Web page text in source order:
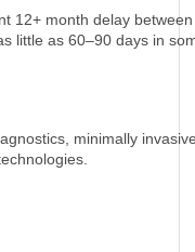
12+ month delay between
little as 60–90 days in
minimally